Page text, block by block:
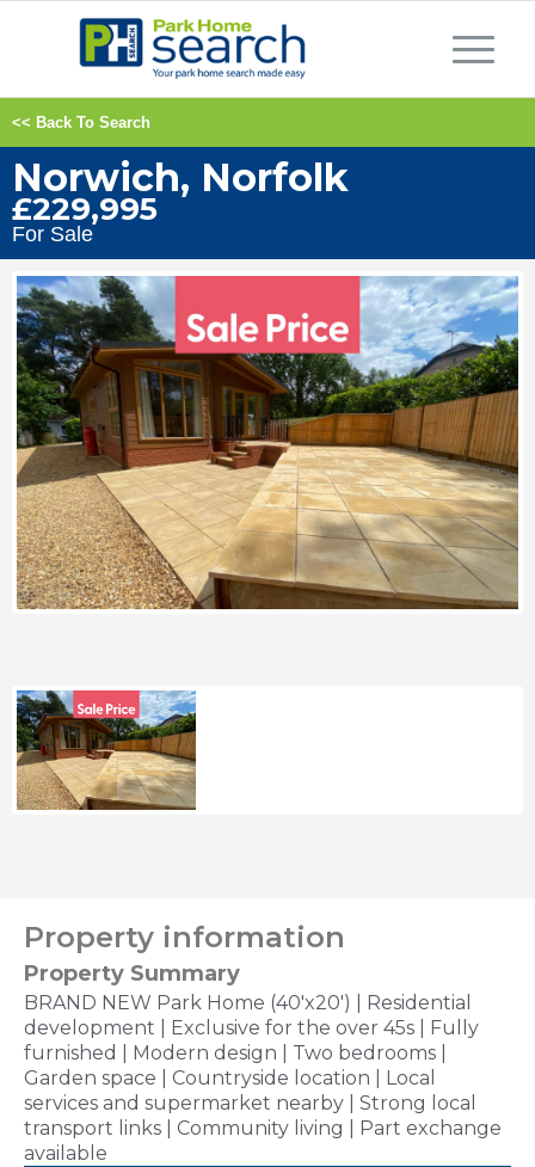
<< Back To Search
Norwich, Norfolk
£229,995
For Sale
Property information
Property Summary
BRAND NEW Park Home (40'x20') | Residential
development | Exclusive for the over 45s | Fully
furnished | Modern design | Two bedrooms |
Garden space | Countryside location | Local
services and supermarket nearby | Strong local
transport links | Community living | Part exchange
available